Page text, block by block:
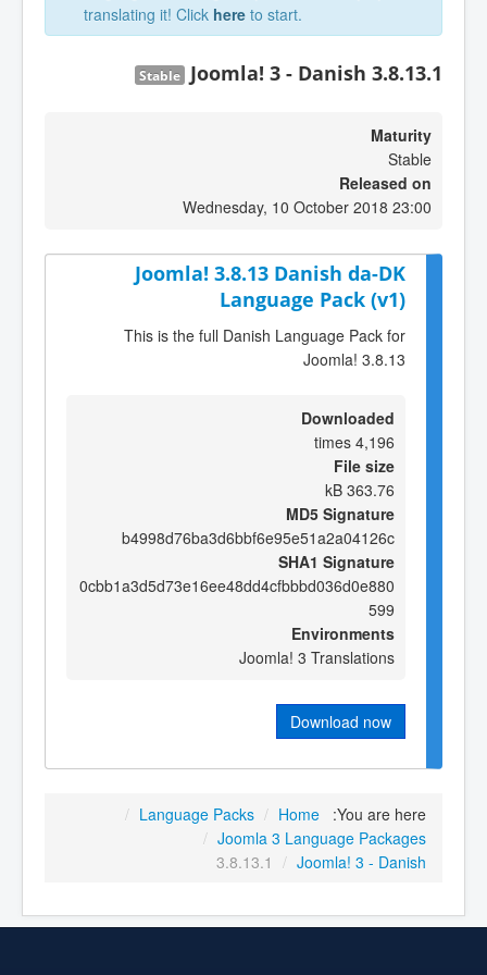
translating it! Clickhere to start.
Joomla! 3 - Danish 3.8.13.1
Stable
Maturity
Stable
Released on
Wednesday, 10 October 2018 23:00
Joomla! 3.8.13 Danish da-DK
Language Pack (v1)
This is the full Danish Language Pack for
Joomla! 3.8.13
Downloaded
4,196 times
File size
363.76 kB
MD5 Signature
b4998d76ba3d6bbf6e95e51a2a04126c
SHA1 Signature
0cbb1a3d5d73e16ee48dd4cfbbbd036d0e880
599
Environments
Joomla! 3 Translations
Download now
You are here:
Home
/
Language Packs
/
Joomla 3 Language Packages
/
Joomla! 3 - Danish
/
3.8.13.1